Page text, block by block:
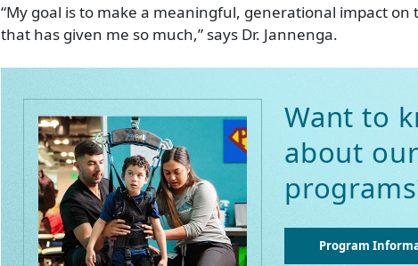
“My goal is to make a meaningful, generational impact on
that has given me so much,” says Dr. Jannenga.
Want to
about
Program